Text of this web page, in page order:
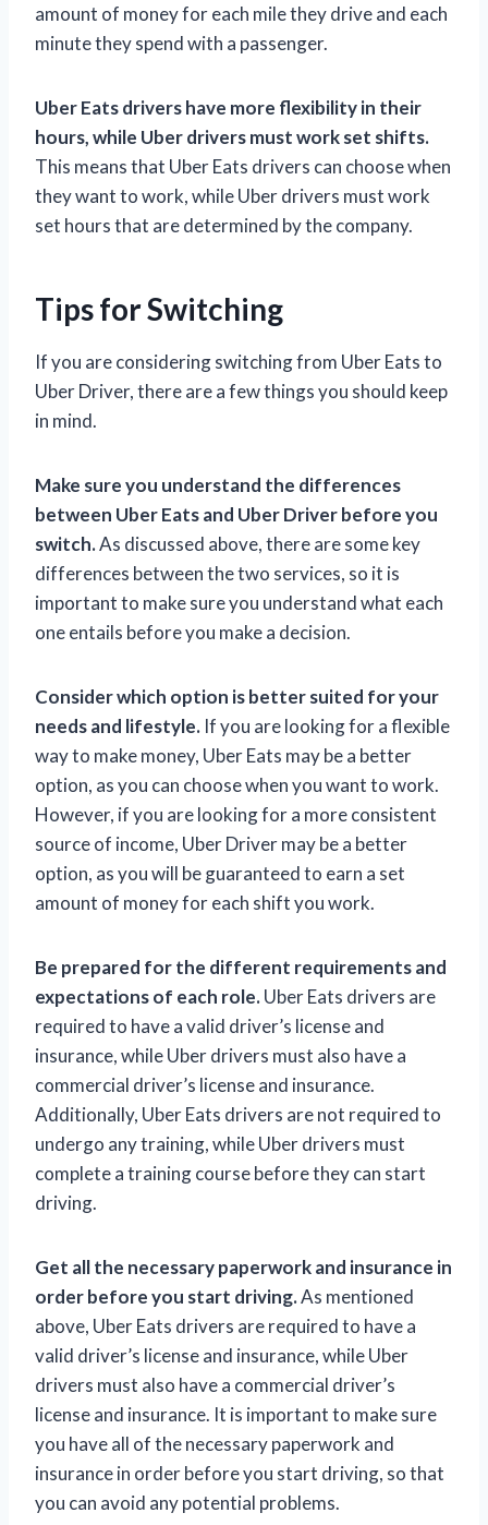
amount of money for each mile they drive and each
minute they spend with a passenger.
Uber Eats drivers have more flexibility in their
hours, while Uber drivers must work set shifts.
This means that Uber Eats drivers can choose when
they want to work, while Uber drivers must work
set hours that are determined by the company.
Tips for Switching
If you are considering switching from Uber Eats to
Uber Driver, there are a few things you should keep
in mind.
Make sure you understand the differences
between Uber Eats and Uber Driver before you
switch.As discussed above, there are some key
differences between the two services, so it is
important to make sure you understand what each
one entails before you make a decision.
Consider which option is better suited for your
needs and lifestyle. If you are looking for a flexible
way to make money, Uber Eats may be a better
option, as you can choose when you want to work.
However, if you are looking for a more consistent
source of income, Uber Driver may be a better
option, as you will be guaranteed to earn a set
amount of money for each shift you work.
Be prepared for the different requirements and
expectations of each role.Uber Eats drivers are
required to have a valid driver’s license and
insurance, while Uber drivers must also have a
commercial driver’s license and insurance.
Additionally, Uber Eats drivers are not required to
undergo any training, while Uber drivers must
complete a training course before they can start
driving.
Get all the necessary paperwork and insurance in
order before you start driving.As mentioned
above, Uber Eats drivers are required to have a
valid driver’s license and insurance, while Uber
drivers must also have a commercial driver’s
license and insurance. It is important to make sure
you have all of the necessary paperwork and
insurance in order before you start driving, so that
you can avoid any potential problems.